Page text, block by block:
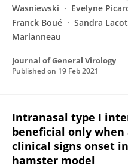
Wasniewski
Evelyne
Franck Boué
Sandra
Marianneau
Journal of General Virology
Published on 19 Feb 2021
Intranasal type I
beneficial only
clinical signs onset in
hamster model